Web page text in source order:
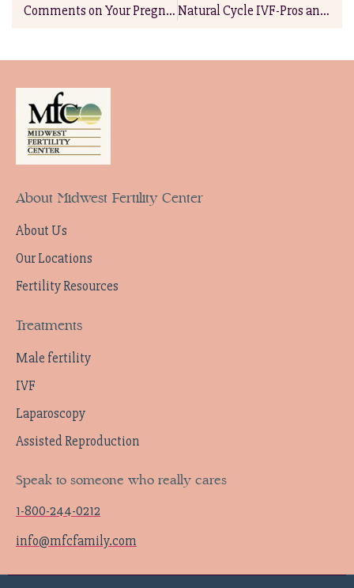
Comments on Your Pregnant Belly: A Guide to Graceful Responses Natural Cycle IVF-Pros and Cons
About Midwest Fertility Center
About Us
Our Locations
Fertility Resources
Treatments
Male fertility
IVF
Laparoscopy
Assisted Reproduction
Speak to someone who really cares
1-800-244-0212
info@mfcfamily.com